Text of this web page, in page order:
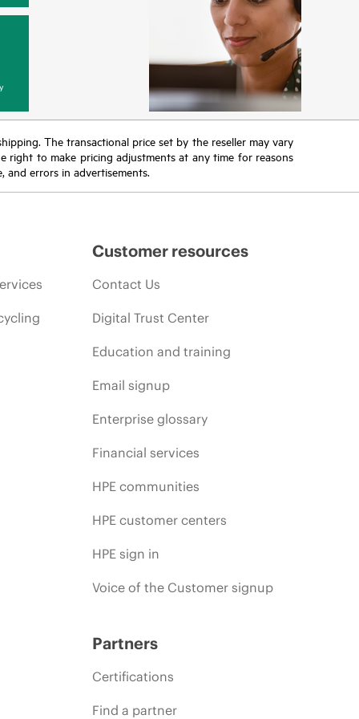
The transactional price set by the reseller may vary
right to make pricing adjustments at any time for reasons
errors in advertisements.
Customer resources
Contact Us
Digital Trust Center
Education and training
Email signup
Enterprise glossary
Financial services
HPE communities
HPE customer centers
HPE sign in
Voice of the Customer signup
Partners
Certifications
Find a partner